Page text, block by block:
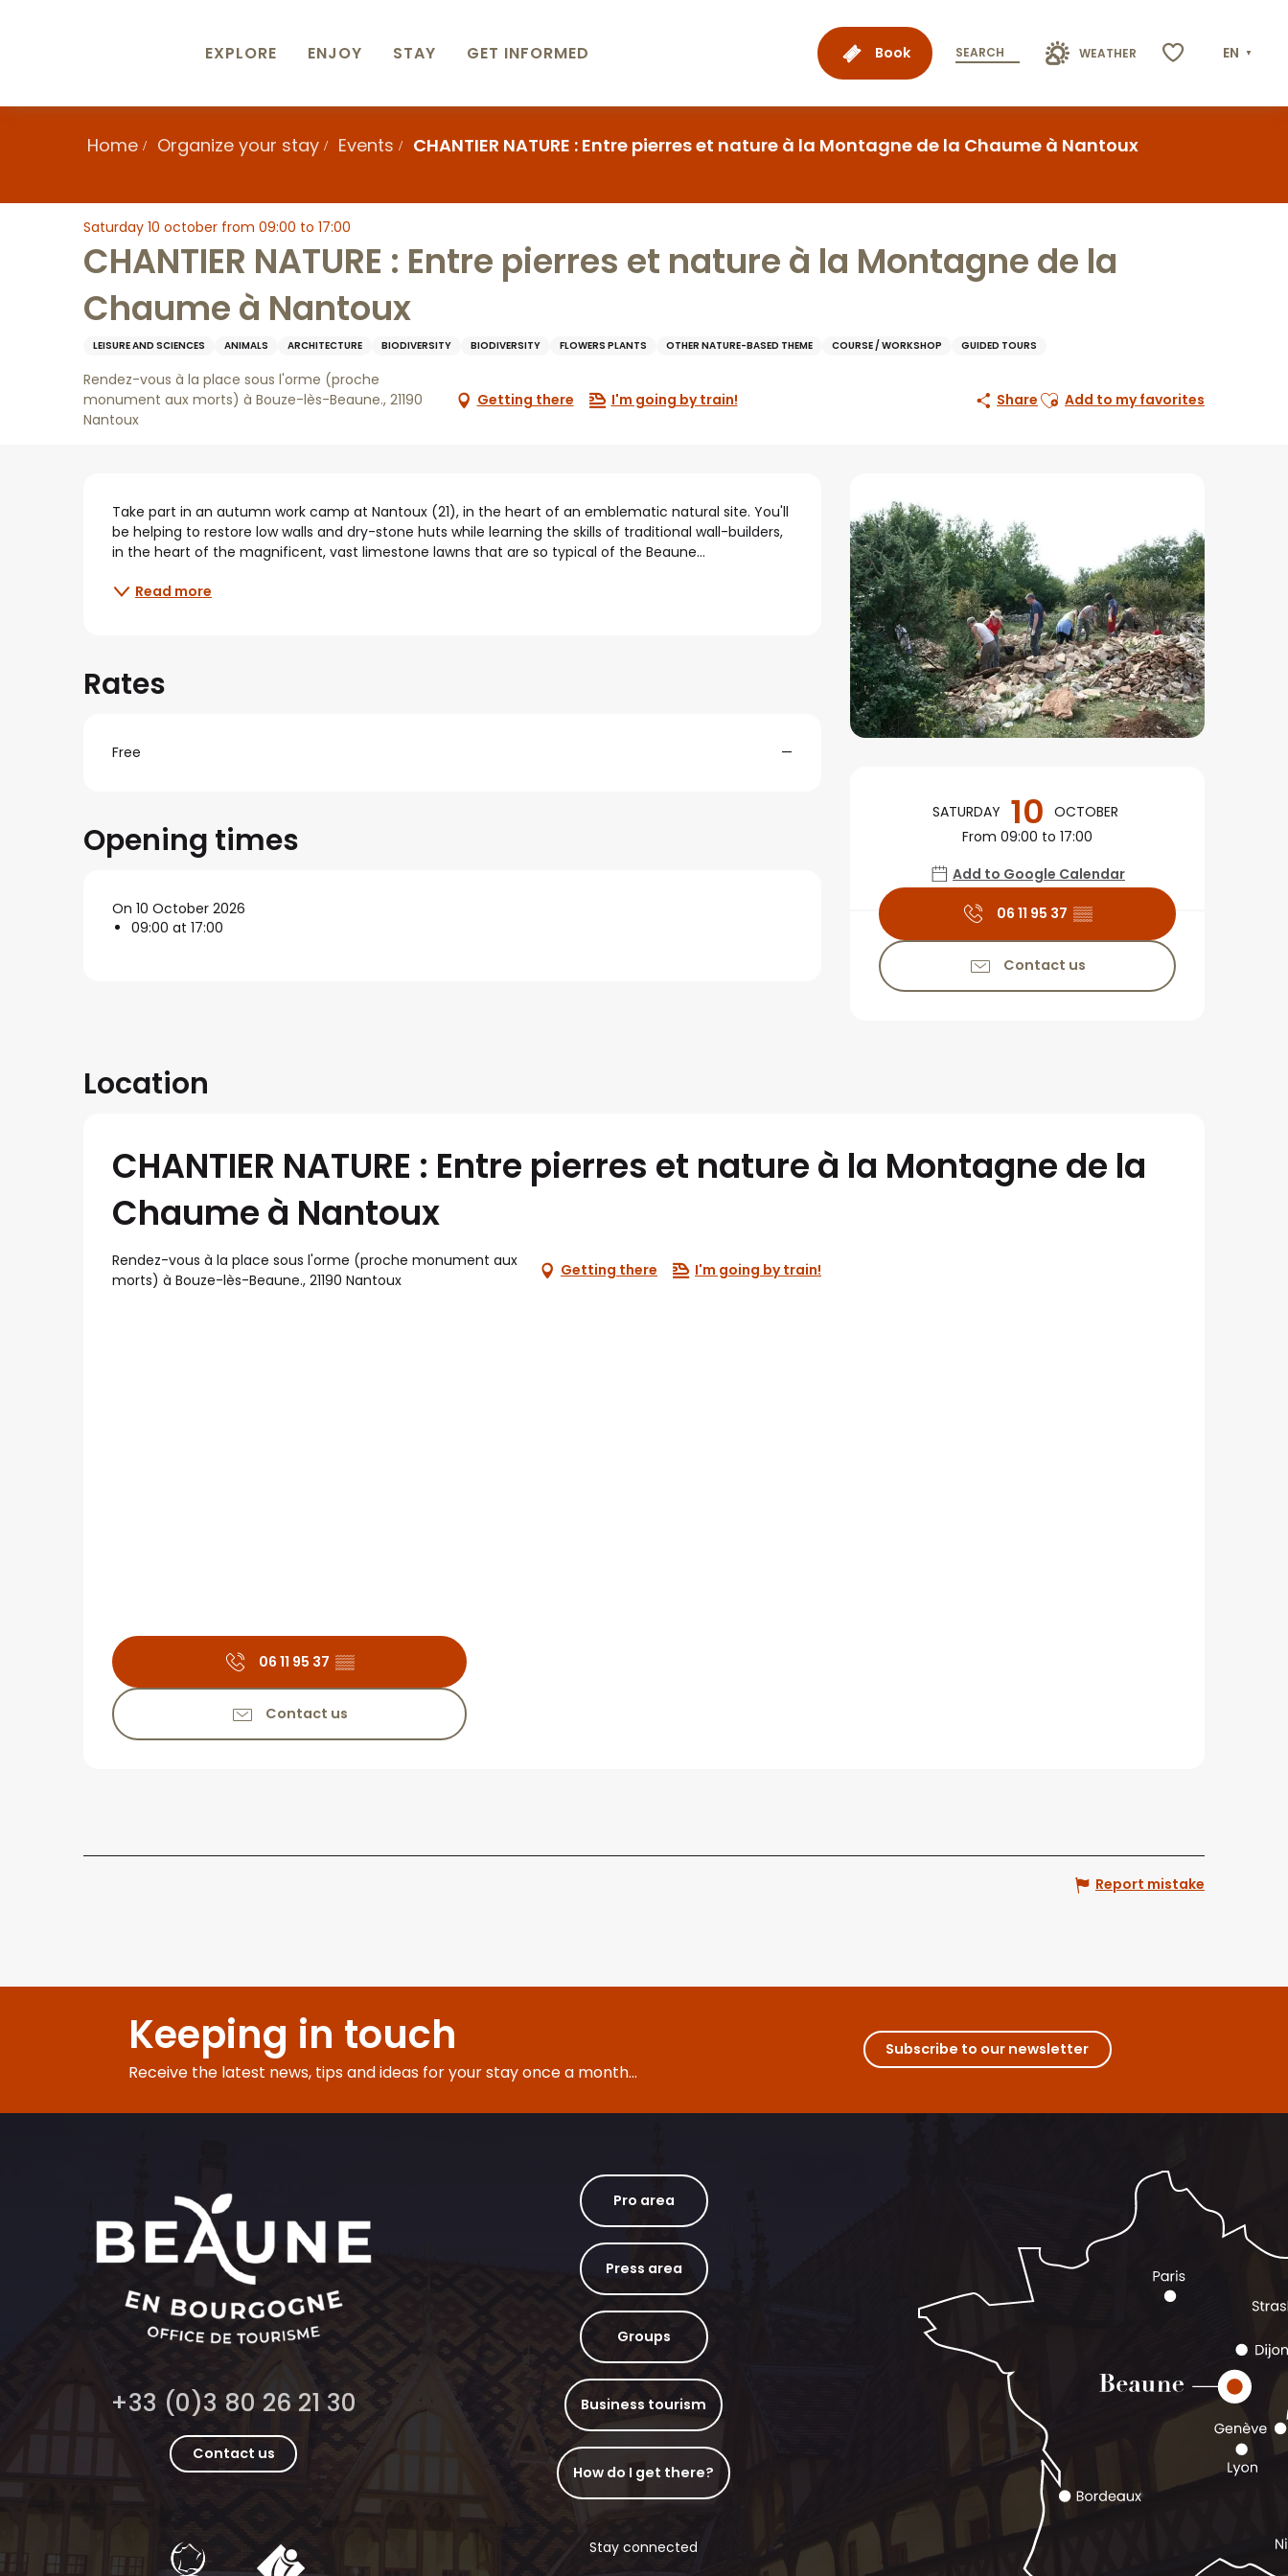
Book SEARCH WEATHER EN
EXPLORE ENJOY STAY GET INFORMED
Home Organize your stay Events CHANTIER NATURE : Entre pierres et nature à la Montagne de la Chaume à Nantoux
Saturday 10 october from 09:00 to 17:00
CHANTIER NATURE : Entre pierres et nature à la Montagne de la
Chaume à Nantoux
LEISURE AND SCIENCES ANIMALS ARCHITECTURE BIODIVERSITY BIODIVERSITY FLOWERS PLANTS OTHER NATURE-BASED THEME COURSE / WORKSHOP GUIDED TOURS
Rendez-vous à la place sous l'orme (proche
monument aux morts) à Bouze-lès-Beaune., 21190
Nantoux
Getting there I'm going by train! Share Ajouter aux favoris
Add to my favorites
Opening hours &
SATURDAY 10 OCTOBER
From 09:00 to 17:00
Add to Google Calendar
06 11 95 37 ▒▒
Contact us
Description
Take part in an autumn work camp at Nantoux (21), in the heart of an emblematic natural site. You'll
be helping to restore low walls and dry-stone huts while learning the skills of traditional wall-builders,
in the heart of the magnificent, vast limestone lawns that are so typical of the Beaune...
Read more
Rates
Free —
Opening times
On 10 October 2026
09:00 at 17:00
Location
CHANTIER NATURE : Entre pierres et nature à la Montagne de la
Chaume à Nantoux
Rendez-vous à la place sous l'orme (proche monument aux
morts) à Bouze-lès-Beaune., 21190 Nantoux
Getting there I'm going by train!
06 11 95 37 ▒▒
Contact us
Report mistake
Keeping in touch
Receive the latest news, tips and ideas for your stay once a month...
Subscribe to our newsletter
+33 (0)3 80 26 21 30
Contact us
Pro area
Press area
Groups
Business tourism
How do I get there?
Stay connected